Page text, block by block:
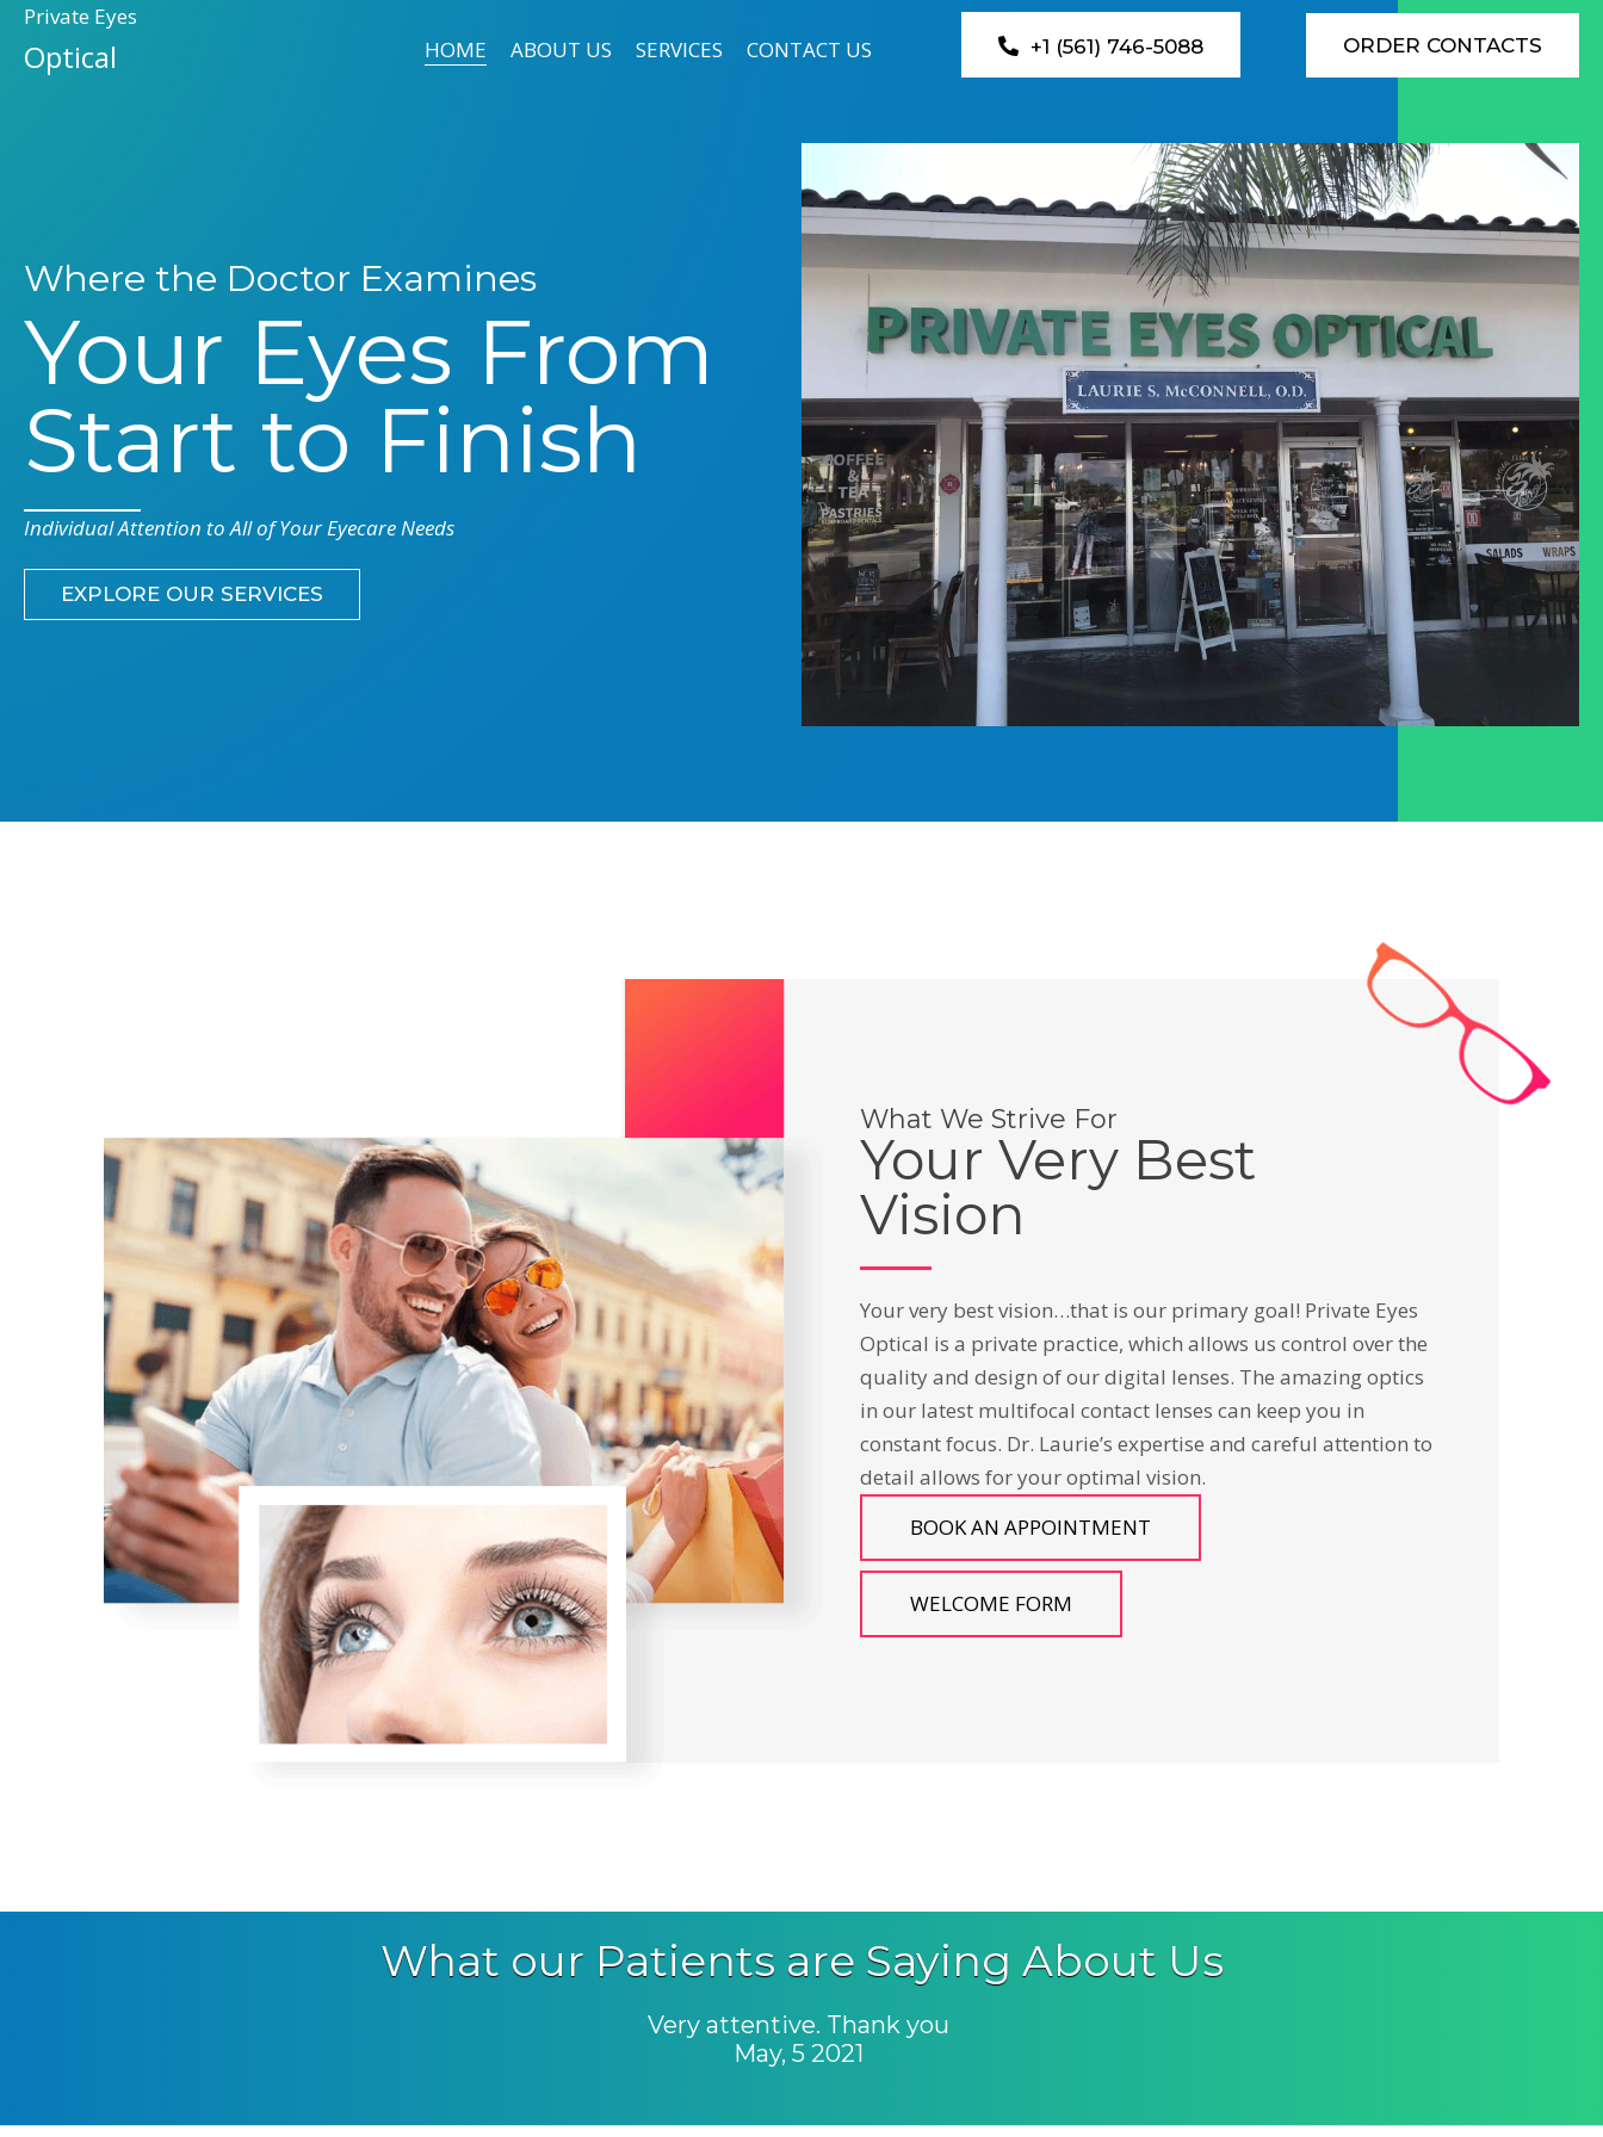
Private Eyes
Optical HOME ABOUT US SERVICES CONTACT US +1 (561) 746-5088 ORDER CONTACTS
Where the Doctor Examines
Your Eyes From
Start to Finish
Individual Attention to All of Your Eyecare Needs
EXPLORE OUR SERVICES
What We Strive For
Your Very Best
Vision
Your very best vision…that is our primary goal! Private Eyes
Optical is a private practice, which allows us control over the
quality and design of our digital lenses. The amazing optics
in our latest multifocal contact lenses can keep you in
constant focus. Dr. Laurie’s expertise and careful attention to
detail allows for your optimal vision.
BOOK AN APPOINTMENT
WELCOME FORM
What our Patients are Saying About Us
Very attentive. Thank you
May, 5 2021